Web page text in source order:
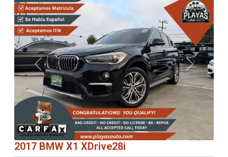
Previous Next
2017 BMW X1 XDrive28i